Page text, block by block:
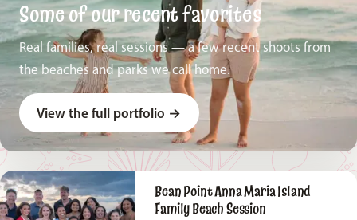
Some of our recent favorites
Real families, real sessions — a few recent shoots from
the beaches and parks we call home.
View the full portfolio →
Bean Point Anna Maria Island
Family Beach Session